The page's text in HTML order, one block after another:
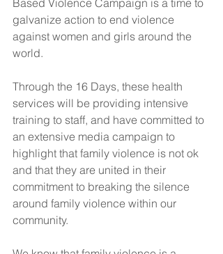
Based Violence Campaign is a time to
galvanize action to end violence
against women and girls around the
world.
Through the 16 Days, these health
services will be providing intensive
training to staff, and have committed to
an extensive media campaign to
highlight that family violence is not ok
and that they are united in their
commitment to breaking the silence
around family violence within our
community.